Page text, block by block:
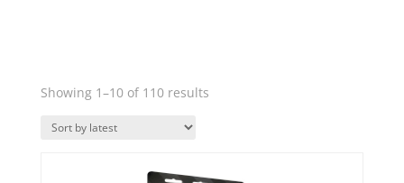
Showing 1–10 of 110 resultsSorted
Quick View